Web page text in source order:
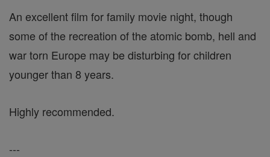
An excellent film for family movie night, though
some of the recreation of the atomic bomb, hell and
war torn Europe may be disturbing for children
younger than 8 years.
Highly recommended.
---